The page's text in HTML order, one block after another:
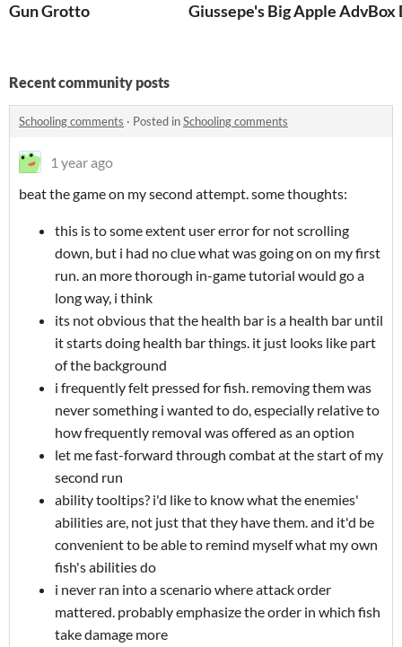
Gun Grotto Giussepe's Big Apple Box
Recent community posts
Schooling comments · Posted inSchooling comments
1 year ago
beat the game on my second attempt. some thoughts:
this is to some extent user error for not scrolling
down, but i had no clue what was going on on my first
run. an more thorough in-game tutorial would go a
long way, i think
its not obvious that the health bar is a health bar until
it starts doing health bar things. it just looks like part
of the background
i frequently felt pressed for fish. removing them was
never something i wanted to do, especially relative to
how frequently removal was offered as an option
let me fast-forward through combat at the start of my
second run
ability tooltips? i'd like to know what the enemies'
abilities are, not just that they have them. and it'd be
convenient to be able to remind myself what my own
fish's abilities do
i never ran into a scenario where attack order
mattered. probably emphasize the order in which fish
take damage more